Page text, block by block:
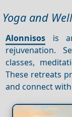
Yoga and
Alonnisos is
rejuvenation.
classes,
These retreats
and connect